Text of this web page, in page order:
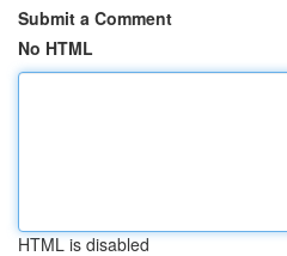
Submit a Comment
No HTML
HTML is disabled